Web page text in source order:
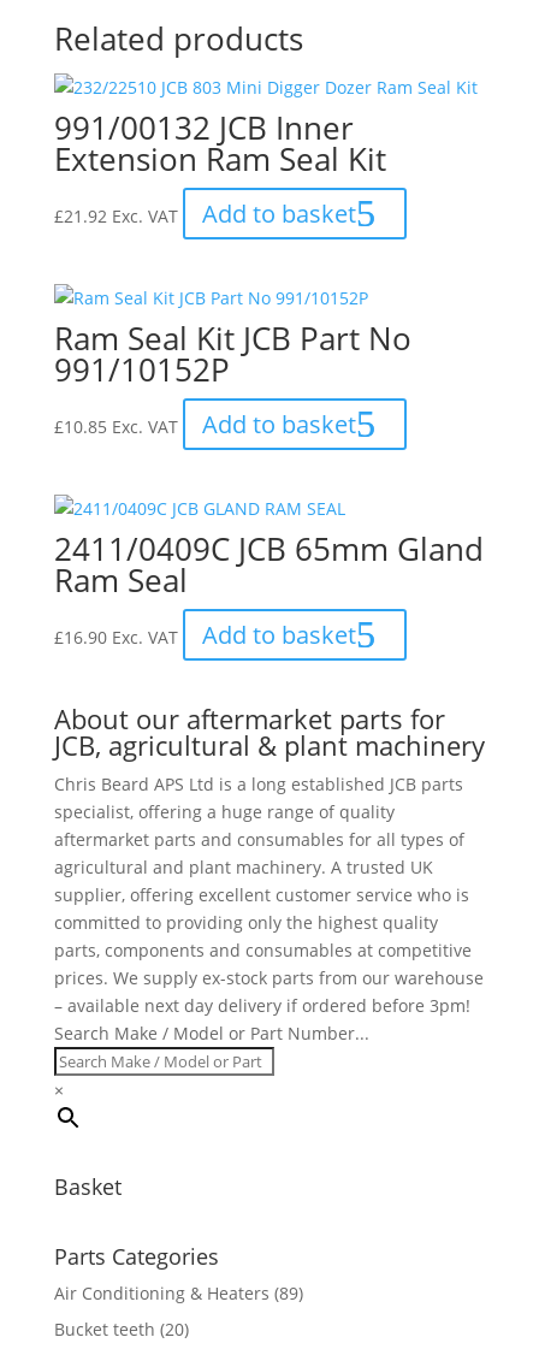
Related products
991/00132 JCB Inner
Extension Ram Seal Kit
£21.92 Exc. VAT Add to basket
Ram Seal Kit JCB Part No
991/10152P
£10.85 Exc. VAT Add to basket
2411/0409C JCB 65mm Gland
Ram Seal
£16.90 Exc. VAT Add to basket
About our aftermarket parts for
JCB, agricultural & plant machinery
Chris Beard APS Ltd is a long established JCB parts
specialist, offering a huge range of quality
aftermarket parts and consumables for all types of
agricultural and plant machinery. A trusted UK
supplier, offering excellent customer service who is
committed to providing only the highest quality
parts, components and consumables at competitive
prices. We supply ex-stock parts from our warehouse
– available next day delivery if ordered before 3pm!
Search Make / Model or Part Number...
×
Basket
Parts Categories
Air Conditioning & Heaters (89)
Bucket teeth (20)